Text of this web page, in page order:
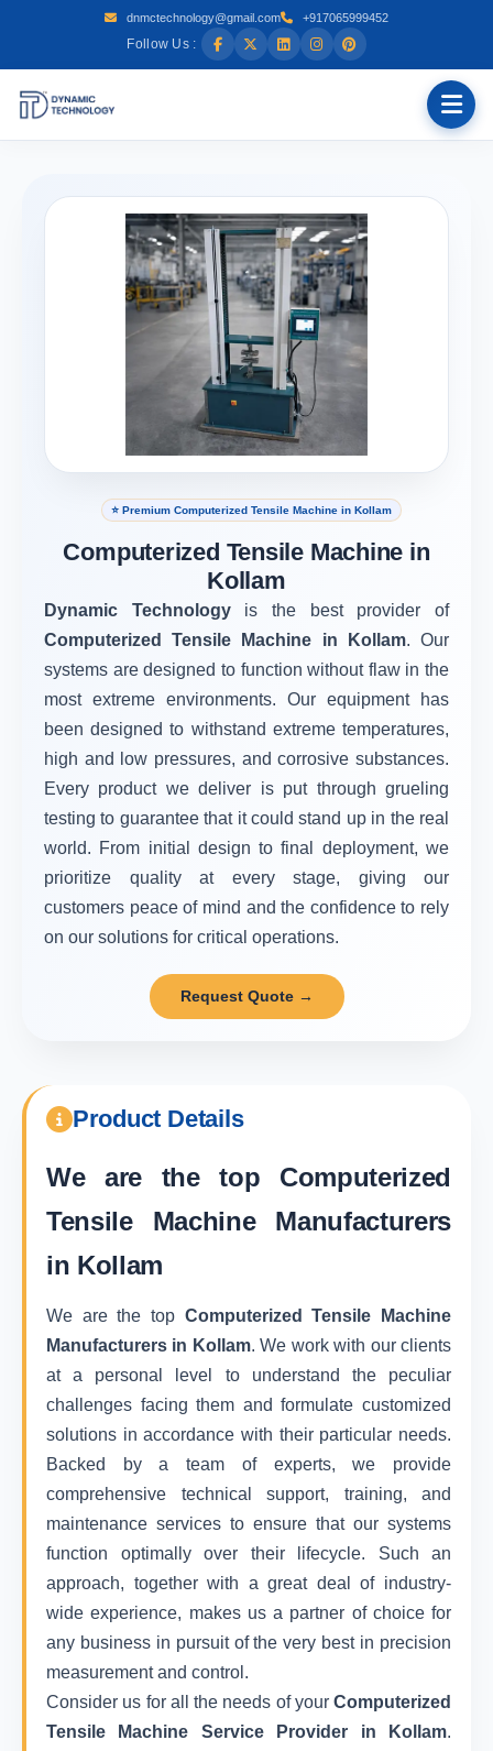
dnmctechnology@gmail.com +917065999452
Follow Us :
⭐ Premium Computerized Tensile Machine in Kollam
Computerized Tensile Machine in
Kollam
Dynamic Technology is the best provider of
Computerized Tensile Machine in Kollam. Our
systems are designed to function without flaw in the
most extreme environments. Our equipment has
been designed to withstand extreme temperatures,
high and low pressures, and corrosive substances.
Every product we deliver is put through grueling
testing to guarantee that it could stand up in the real
world. From initial design to final deployment, we
prioritize quality at every stage, giving our
customers peace of mind and the confidence to rely
on our solutions for critical operations.
Request Quote →
Product Details
We are the top Computerized
Tensile Machine Manufacturers
in Kollam
We are the top Computerized Tensile Machine
Manufacturers in Kollam. We work with our clients
at a personal level to understand the peculiar
challenges facing them and formulate customized
solutions in accordance with their particular needs.
Backed by a team of experts, we provide
comprehensive technical support, training, and
maintenance services to ensure that our systems
function optimally over their lifecycle. Such an
approach, together with a great deal of industry-
wide experience, makes us a partner of choice for
any business in pursuit of the very best in precision
measurement and control.
Consider us for all the needs of your Computerized
Tensile Machine Service Provider in Kollam.